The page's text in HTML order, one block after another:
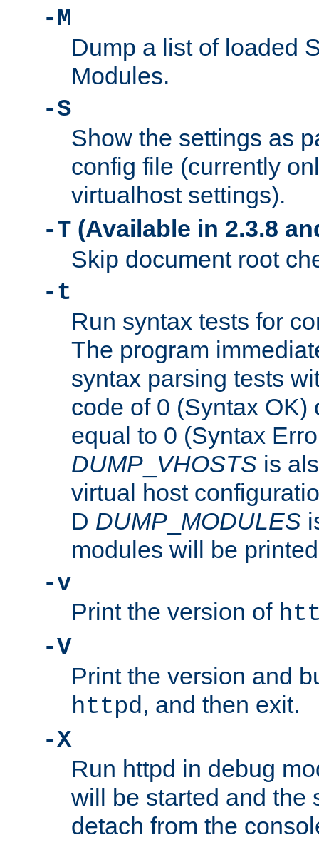
-M
Dump a list of loaded
Modules.
-S
Show the settings as
config file (currently
virtualhost settings).
-T (Available in 2.3.8
Skip document root
-t
Run syntax tests for
The program
syntax parsing tests
code of 0 (Syntax OK)
equal to 0 (Syntax
DUMP VHOSTS is
virtual host
D DUMP MODULES
modules will be
-v
Print the version of
-V
Print the version and
httpd, and then exit.
-X
Run httpd in debug
will be started and the
detach from the